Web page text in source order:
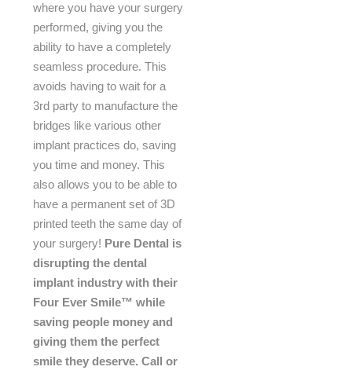
where you have your surgery
performed, giving you the
ability to have a completely
seamless procedure. This
avoids having to wait for a
3rd party to manufacture the
bridges like various other
implant practices do, saving
you time and money. This
also allows you to be able to
have a permanent set of 3D
printed teeth the same day of
your surgery! Pure Dental is
disrupting the dental
implant industry with their
Four Ever Smile™ while
saving people money and
giving them the perfect
smile they deserve. Call or